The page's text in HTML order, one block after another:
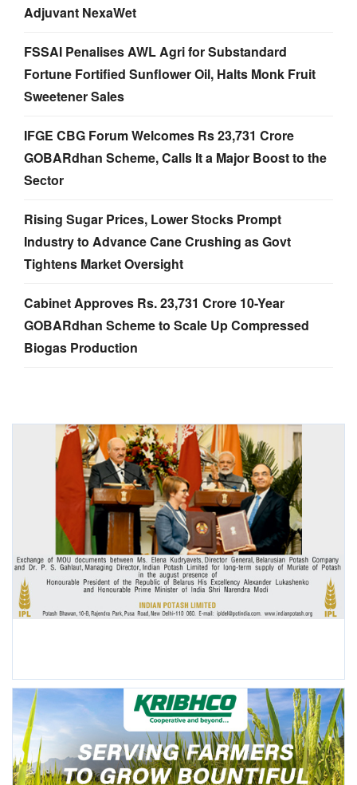
Adjuvant NexaWet
FSSAI Penalises AWL Agri for Substandard
Fortune Fortified Sunflower Oil, Halts Monk Fruit
Sweetener Sales
IFGE CBG Forum Welcomes Rs 23,731 Crore
GOBARdhan Scheme, Calls It a Major Boost to the
Sector
Rising Sugar Prices, Lower Stocks Prompt
Industry to Advance Cane Crushing as Govt
Tightens Market Oversight
Cabinet Approves Rs. 23,731 Crore 10-Year
GOBARdhan Scheme to Scale Up Compressed
Biogas Production